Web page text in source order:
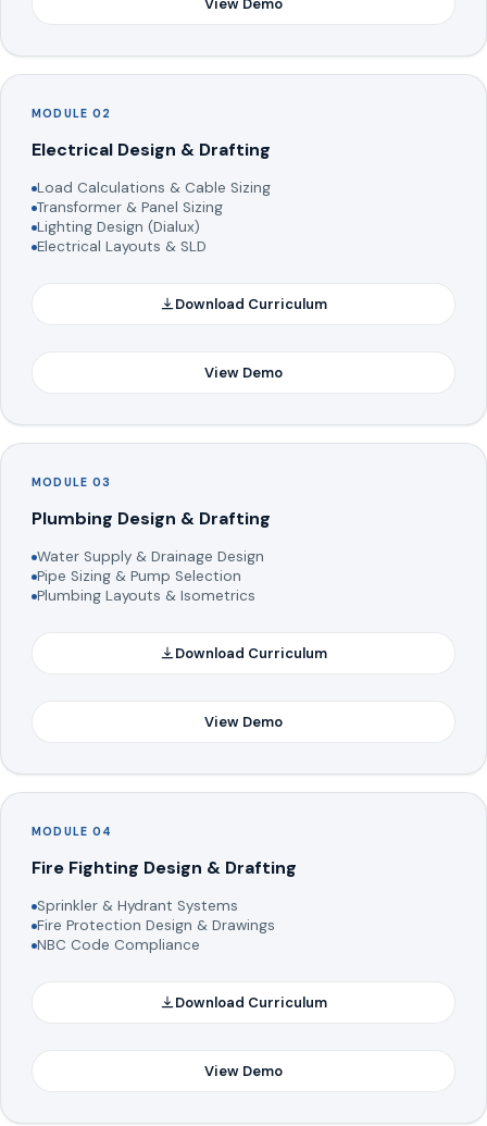
View Demo
MODULE 02
Electrical Design & Drafting
Load Calculations & Cable Sizing
Transformer & Panel Sizing
Lighting Design (Dialux)
Electrical Layouts & SLD
Download Curriculum
View Demo
MODULE 03
Plumbing Design & Drafting
Water Supply & Drainage Design
Pipe Sizing & Pump Selection
Plumbing Layouts & Isometrics
Download Curriculum
View Demo
MODULE 04
Fire Fighting Design & Drafting
Sprinkler & Hydrant Systems
Fire Protection Design & Drawings
NBC Code Compliance
Download Curriculum
View Demo